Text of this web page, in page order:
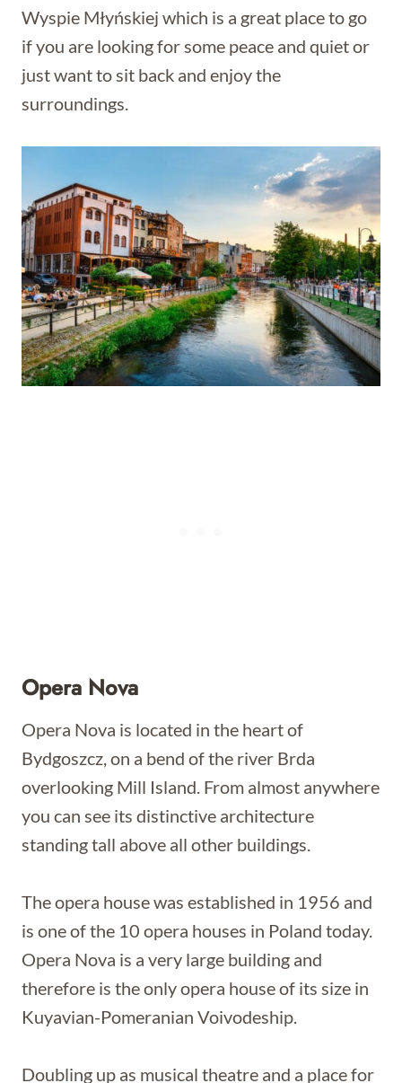
Wyspie Młyńskiej which is a great place to go
if you are looking for some peace and quiet or
just want to sit back and enjoy the
surroundings.
Opera Nova
Opera Nova is located in the heart of
Bydgoszcz, on a bend of the river Brda
overlooking Mill Island. From almost anywhere
you can see its distinctive architecture
standing tall above all other buildings.
The opera house was established in 1956 and
is one of the 10 opera houses in Poland today.
Opera Nova is a very large building and
therefore is the only opera house of its size in
Kuyavian-Pomeranian Voivodeship.
Doubling up as musical theatre and a place for